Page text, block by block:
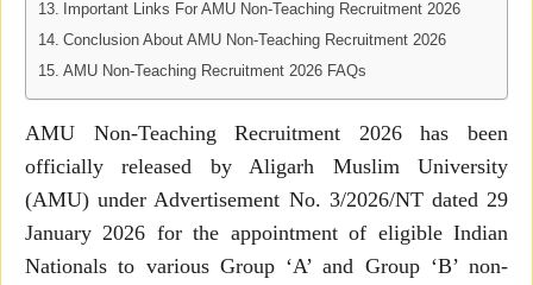
Important Links For AMU Non-Teaching Recruitment 2026
Conclusion About AMU Non-Teaching Recruitment 2026
AMU Non-Teaching Recruitment 2026 FAQs
AMU Non-Teaching Recruitment 2026 has been
officially released by Aligarh Muslim University
(AMU) under Advertisement No. 3/2026/NT dated 29
January 2026 for the appointment of eligible Indian
Nationals to various Group ‘A’ and Group ‘B’ non-